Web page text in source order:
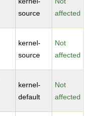
source
affected
kernel-
source
Not
affected
kernel-
default
Not
affected